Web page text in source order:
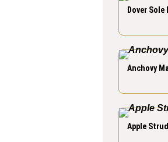
Dover
Anchovy
Apple